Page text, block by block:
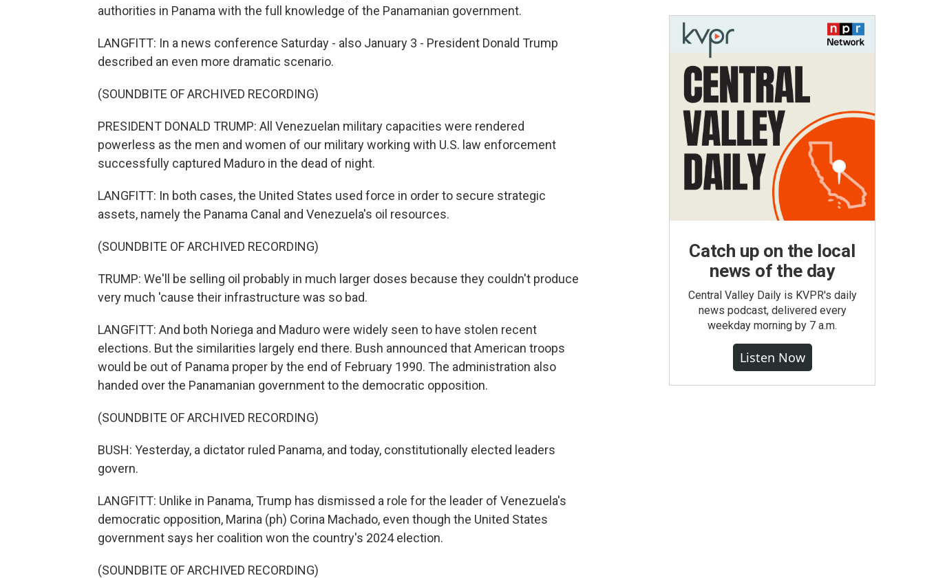
authorities in Panama with the full knowledge of the Panamanian government.
LANGFITT: In a news conference Saturday - also January 3 - President Donald Trump
described an even more dramatic scenario.
(SOUNDBITE OF ARCHIVED RECORDING)
PRESIDENT DONALD TRUMP: All Venezuelan military capacities were rendered
powerless as the men and women of our military working with U.S. law enforcement
successfully captured Maduro in the dead of night.
LANGFITT: In both cases, the United States used force in order to secure strategic
assets, namely the Panama Canal and Venezuela's oil resources.
(SOUNDBITE OF ARCHIVED RECORDING)
TRUMP: We'll be selling oil probably in much larger doses because they couldn't produce
very much 'cause their infrastructure was so bad.
LANGFITT: And both Noriega and Maduro were widely seen to have stolen recent
elections. But the similarities largely end there. Bush announced that American troops
would be out of Panama proper by the end of February 1990. The administration also
handed over the Panamanian government to the democratic opposition.
(SOUNDBITE OF ARCHIVED RECORDING)
BUSH: Yesterday, a dictator ruled Panama, and today, constitutionally elected leaders
govern.
LANGFITT: Unlike in Panama, Trump has dismissed a role for the leader of Venezuela's
democratic opposition, Marina (ph) Corina Machado, even though the United States
government says her coalition won the country's 2024 election.
(SOUNDBITE OF ARCHIVED RECORDING)
Catch up on the local
news of the day
Central Valley Daily is KVPR's daily
news podcast, delivered every
weekday morning by 7 a.m.
Listen Now